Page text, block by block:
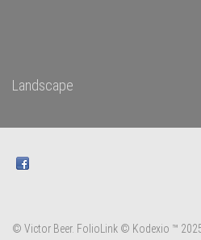
Landscape
© Victor Beer. FolioLink © Kodexio ™